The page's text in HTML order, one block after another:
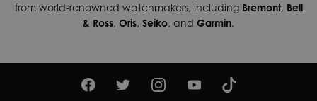
from world-renowned watchmakers, including Bremont, Bell
& Ross, Oris, Seiko, and Garmin.